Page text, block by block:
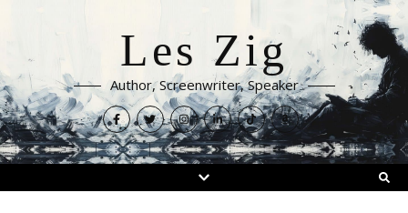
Les Zig
Author, Screenwriter, Speaker